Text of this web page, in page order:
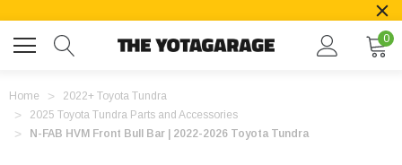
0
Home
2022+ Toyota Tundra
2025 Toyota Tundra Parts and Accessories
N-FAB HVM Front Bull Bar | 2022-2026 Toyota Tundra